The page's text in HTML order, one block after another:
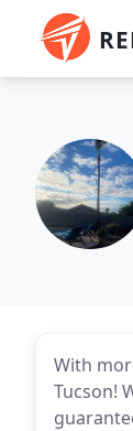
With
Tucson!